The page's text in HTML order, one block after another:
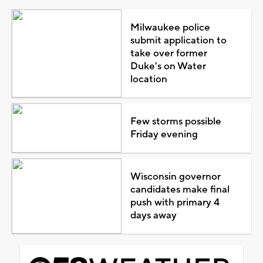
Milwaukee police
submit application to
take over former
Duke's on Water
location
Few storms possible
Friday evening
Wisconsin governor
candidates make final
push with primary 4
days away